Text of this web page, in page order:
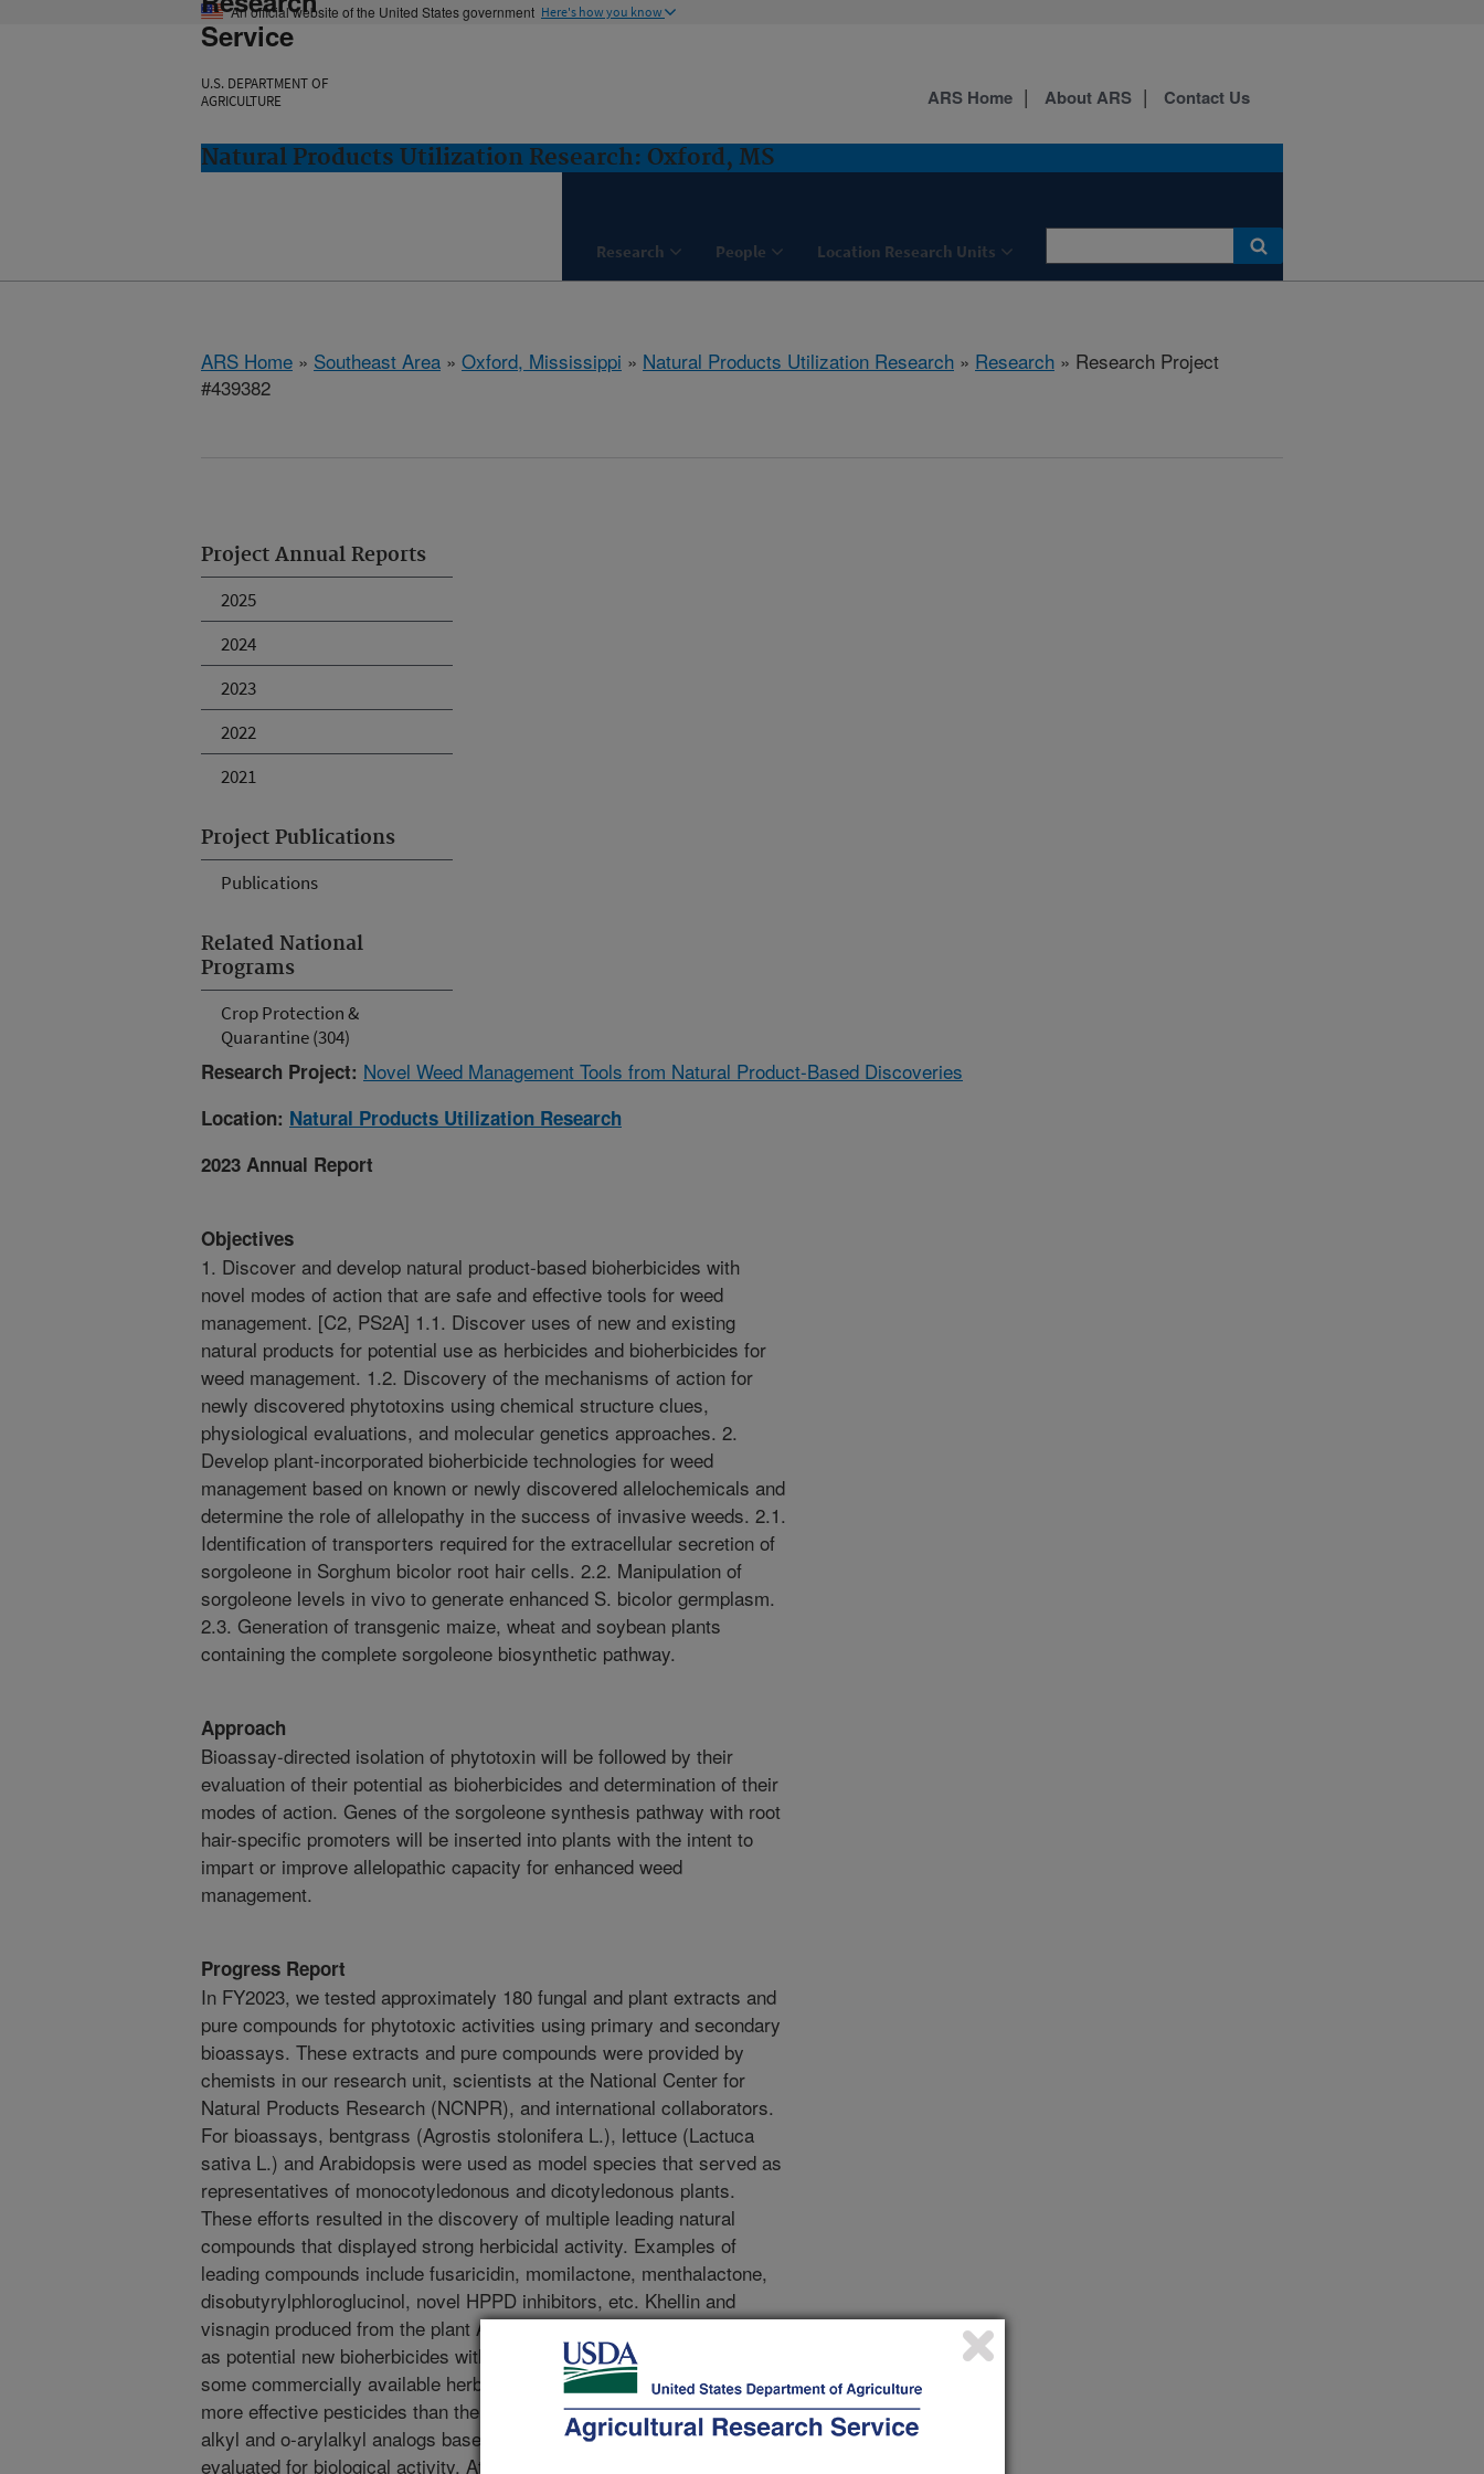
An official website of the United States government Here's how you know
Service
U.S. DEPARTMENT OF
AGRICULTURE
Natural Products Utilization Research: Oxford, MS
Research People Location Research Units
ARS Home About ARS Contact Us
ARS Home » Southeast Area » Oxford, Mississippi » Natural Products Utilization Research » Research » Research Project
#439382
Project Annual Reports
2025
2024
2023
2022
2021
Project Publications
Publications
Related National
Programs
Crop Protection &
Quarantine (304)
Research Project: Novel Weed Management Tools from Natural Product-Based Discoveries
Location: Natural Products Utilization Research
2023 Annual Report
Objectives
1. Discover and develop natural product-based bioherbicides with
novel modes of action that are safe and effective tools for weed
management. [C2, PS2A] 1.1. Discover uses of new and existing
natural products for potential use as herbicides and bioherbicides for
weed management. 1.2. Discovery of the mechanisms of action for
newly discovered phytotoxins using chemical structure clues,
physiological evaluations, and molecular genetics approaches. 2.
Develop plant-incorporated bioherbicide technologies for weed
management based on known or newly discovered allelochemicals and
determine the role of allelopathy in the success of invasive weeds. 2.1.
Identification of transporters required for the extracellular secretion of
sorgoleone in Sorghum bicolor root hair cells. 2.2. Manipulation of
sorgoleone levels in vivo to generate enhanced S. bicolor germplasm.
2.3. Generation of transgenic maize, wheat and soybean plants
containing the complete sorgoleone biosynthetic pathway.
Approach
Bioassay-directed isolation of phytotoxin will be followed by their
evaluation of their potential as bioherbicides and determination of their
modes of action. Genes of the sorgoleone synthesis pathway with root
hair-specific promoters will be inserted into plants with the intent to
impart or improve allelopathic capacity for enhanced weed
management.
Progress Report
In FY2023, we tested approximately 180 fungal and plant extracts and
pure compounds for phytotoxic activities using primary and secondary
bioassays. These extracts and pure compounds were provided by
chemists in our research unit, scientists at the National Center for
Natural Products Research (NCNPR), and international collaborators.
For bioassays, bentgrass (Agrostis stolonifera L.), lettuce (Lactuca
sativa L.) and Arabidopsis were used as model species that served as
representatives of monocotyledonous and dicotyledonous plants.
These efforts resulted in the discovery of multiple leading natural
compounds that displayed strong herbicidal activity. Examples of
leading compounds include fusaricidin, momilactone, menthalactone,
disobutyrylphloroglucinol, novel HPPD inhibitors, etc. Khellin and
visnagin produced from the plant Ammi visnaga were recently reported
as potential new bioherbicides with phytotoxic activities comparable to
some commercially available herbicides. In an attempt to produce
more effective pesticides than the natural compounds, synthetic o-
alkyl and o-arylalkyl analogs based on khellin and visnagin were
evaluated for biological activity. At least one analog showed enhanced